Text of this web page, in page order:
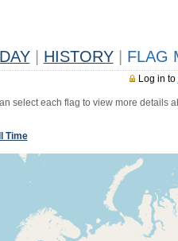
HISTORY FLAG
Log in to
select each flag to view more details
Time